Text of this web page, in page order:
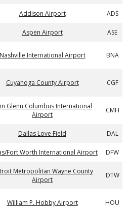
Addison Airport ADS
Aspen Airport ASE
Nashville International Airport BNA
Cuyahoga County Airport CGF
Glenn Columbus International
Airport
CMH
Dallas Love Field DAL
Fort Worth International Airport DFW
Metropolitan Wayne County
Airport
DTW
William P. Hobby Airport HOU